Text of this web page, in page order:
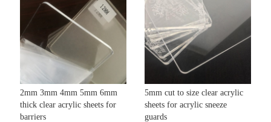
2mm 3mm 4mm 5mm 6mm
thick clear acrylic sheets for
barriers
5mm cut to size clear acrylic
sheets for acrylic sneeze
guards